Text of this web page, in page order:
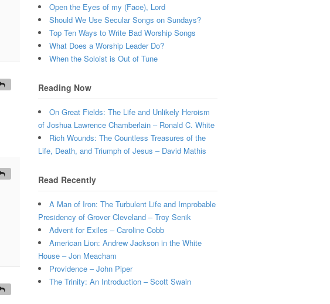
Open the Eyes of my (Face), Lord
Should We Use Secular Songs on Sundays?
Top Ten Ways to Write Bad Worship Songs
What Does a Worship Leader Do?
When the Soloist is Out of Tune
Reading Now
On Great Fields: The Life and Unlikely Heroism
of Joshua Lawrence Chamberlain – Ronald C. White
Rich Wounds: The Countless Treasures of the
Life, Death, and Triumph of Jesus – David Mathis
Read Recently
A Man of Iron: The Turbulent Life and Improbable
Presidency of Grover Cleveland – Troy Senik
Advent for Exiles – Caroline Cobb
American Lion: Andrew Jackson in the White
House – Jon Meacham
Providence – John Piper
The Trinity: An Introduction – Scott Swain